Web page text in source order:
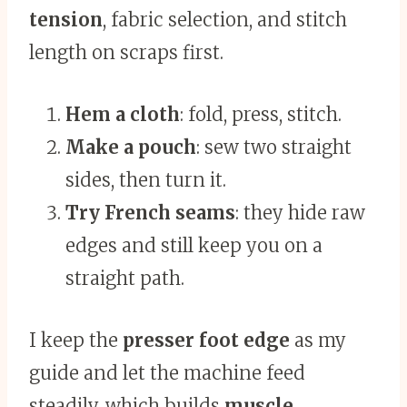
tension, fabric selection, and stitch
length on scraps first.
Hem a cloth: fold, press, stitch.
Make a pouch: sew two straight
sides, then turn it.
Try French seams: they hide raw
edges and still keep you on a
straight path.
I keep the presser foot edge as my
guide and let the machine feed